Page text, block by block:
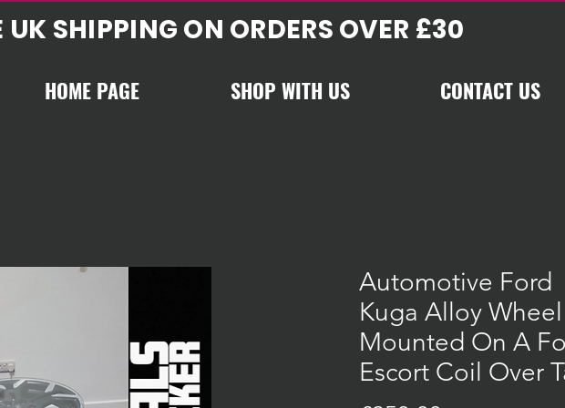
UK SHIPPING ON ORDERS OVER £30
HOME PAGE SHOP WITH US CONTACT US
Automotive Ford
Kuga Alloy Wheel
Mounted On A
Escort Coil Over